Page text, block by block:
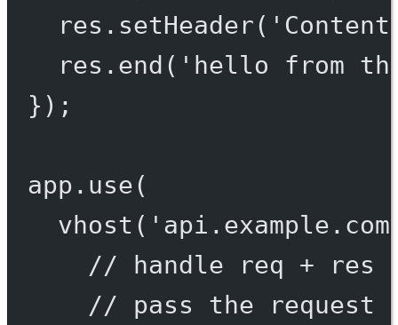
res. setHeader(
res. end ( 'hello from
});
app. use(
vhost (
// handle req + res
// pass the request